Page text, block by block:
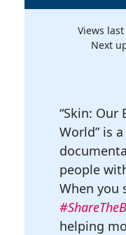
Views
Next
“Skin: Our
World” is
people
When you
helping